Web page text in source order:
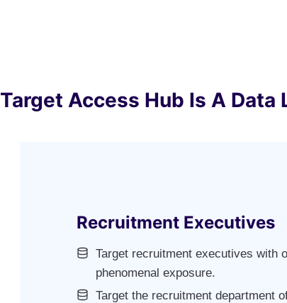
Target Access Hub Is A Data
Recruitment Executives
Target recruitment executives with
phenomenal exposure.
Target the recruitment department